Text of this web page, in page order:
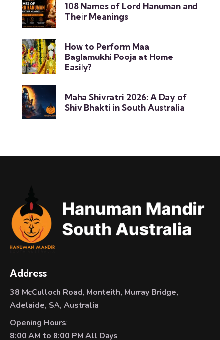
108 Names of Lord Hanuman and
Their Meanings
How to Perform Maa
Baglamukhi Pooja at Home
Easily?
Maha Shivratri 2026: A Day of
Shiv Bhakti in South Australia
Address
38 McCulloch Road, Monteith, Murray Bridge,
Adelaide, SA, Australia
Opening Hours:
8:00 AM to 8:00 PM All Days